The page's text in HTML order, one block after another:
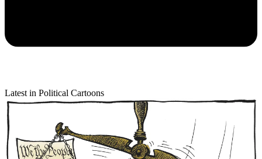
Latest in Political Cartoons